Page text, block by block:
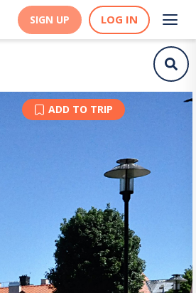
SIGN UP LOG IN
ADD TO TRIP